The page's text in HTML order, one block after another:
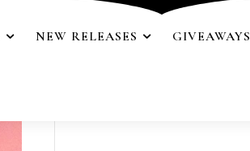
NEW RELEASES GIVEAWAYS